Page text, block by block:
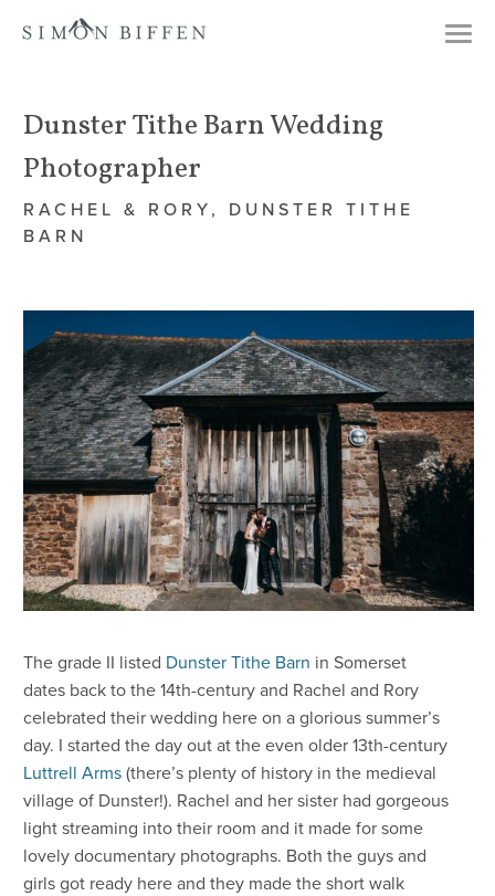
Dunster Tithe Barn Wedding
Photographer
RACHEL & RORY, DUNSTER TITHE
BARN
​The grade II listed Dunster Tithe Barn in Somerset
dates back to the 14th-century and Rachel and Rory
celebrated their wedding here on a glorious summer’s
day. I started the day out at the even older 13th-century
Luttrell Arms (there’s plenty of history in the medieval
village of Dunster!). Rachel and her sister had gorgeous
light streaming into their room and it made for some
lovely documentary photographs. Both the guys and
girls got ready here and they made the short walk